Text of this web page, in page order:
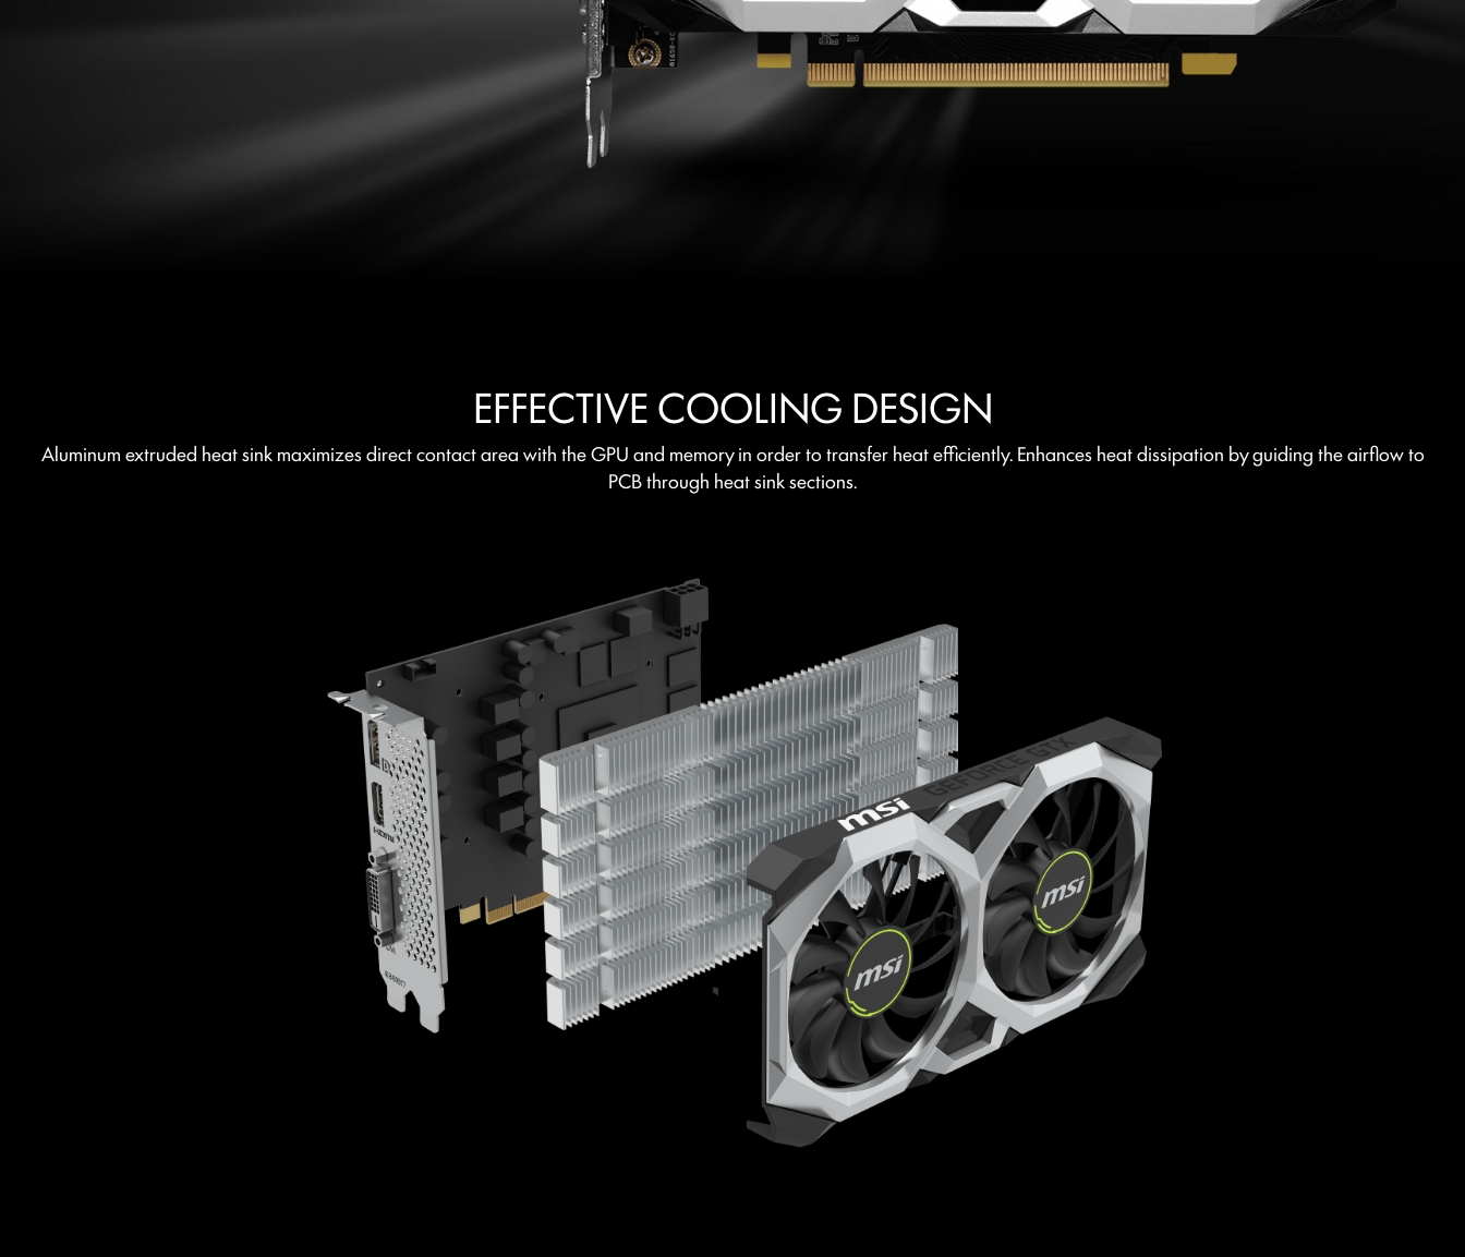
EFFECTIVE COOLING DESIGN
Aluminum extruded heat sink maximizes direct contact area with the GPU and memory in order to transfer heat efficiently. Enhances heat dissipation by guiding the airflow to
PCB through heat sink sections.